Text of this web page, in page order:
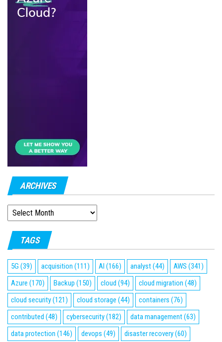
ARCHIVES
ARCHIVES
TAGS
5G (39) acquisition (111) AI (166) analyst(44) AWS (341)
Azure (170) Backup (150) cloud (94) cloud migration (48)
cloud security(121) cloud storage (44) containers (76)
contributed (48) cybersecurity(182) data management(63)
data protection (146) devops (49) disaster recovery(60)